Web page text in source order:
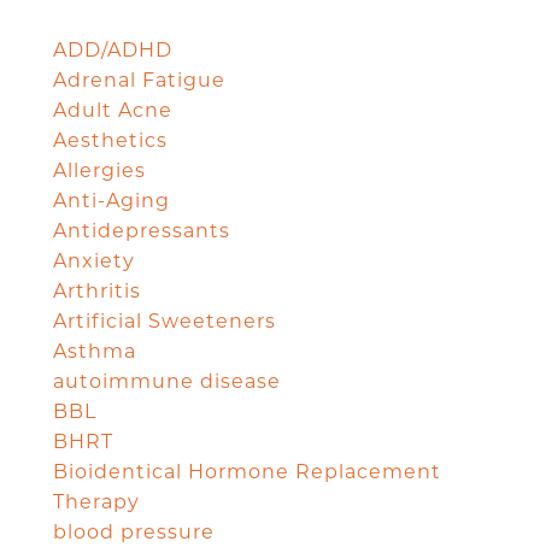
ADD/ADHD
Adrenal Fatigue
Adult Acne
Aesthetics
Allergies
Anti-Aging
Antidepressants
Anxiety
Arthritis
Artificial Sweeteners
Asthma
autoimmune disease
BBL
BHRT
Bioidentical Hormone Replacement
Therapy
blood pressure